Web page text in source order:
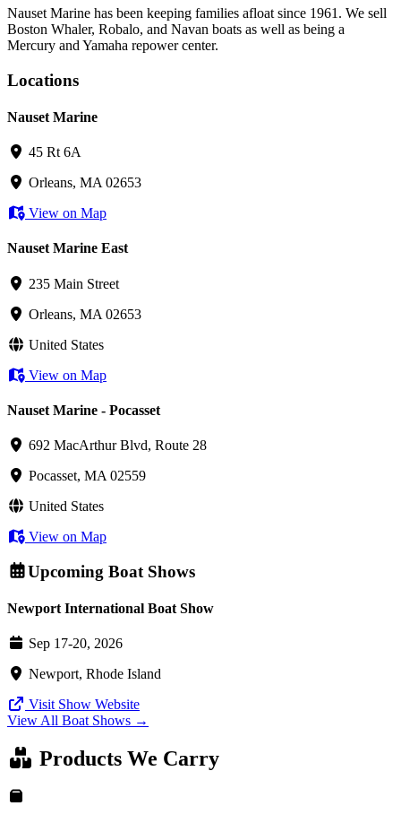
Nauset Marine has been keeping families afloat since 1961. We sell
Boston Whaler, Robalo, and Navan boats as well as being a
Mercury and Yamaha repower center.
Locations
Nauset Marine
45 Rt 6A
Orleans, MA 02653
View on Map
Nauset Marine East
235 Main Street
Orleans, MA 02653
United States
View on Map
Nauset Marine - Pocasset
692 MacArthur Blvd, Route 28
Pocasset, MA 02559
United States
View on Map
Upcoming Boat Shows
Newport International Boat Show
Sep 17-20, 2026
Newport, Rhode Island
Visit Show Website
View All Boat Shows →
Products We Carry